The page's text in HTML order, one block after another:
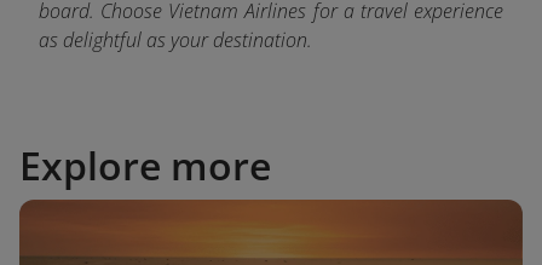
board. Choose Vietnam Airlines for a travel experience
as delightful as your destination.
Explore more